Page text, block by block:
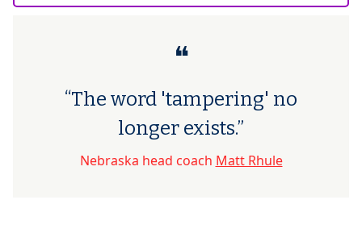
❝
“The word 'tampering' no
longer exists.”
Nebraska head coach Matt Rhule